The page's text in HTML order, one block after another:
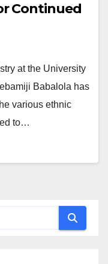
Continued
at the University
Babalola has
various ethnic
to…